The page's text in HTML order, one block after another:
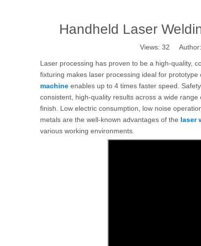
Handheld Laser
Views: 32 Author:
Laser processing has proven to be a high-quality,
fixturing makes laser processing ideal for
machine enables up to 4 times faster speed.
consistent, high-quality results across a wide
finish. Low electric consumption, low noise
metals are the well-known advantages of the laser
various working environments.